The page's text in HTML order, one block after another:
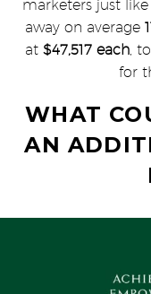
marketers just
away on average
at $47,517 each,
for
WHAT
AN